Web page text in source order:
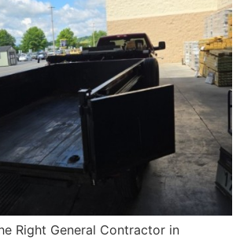
Right General Contractor in